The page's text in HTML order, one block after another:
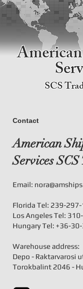
SCS
Contact
American
Services
Email:
Florida Tel: 239-
Los Angeles Tel:
Hungary Tel: +36-
Warehouse address:
Depo - Raktarvarosi
Torokbalint 2046 -